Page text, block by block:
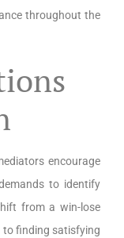
throughout the
encourage
to identify
from a win-lose
to finding satisfying